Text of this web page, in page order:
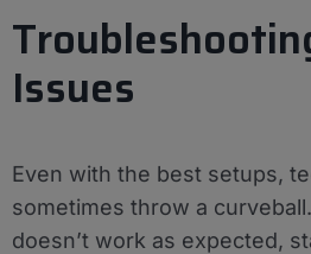
Issues
Even with the best setups,
sometimes throw a
doesn’t work as expected,